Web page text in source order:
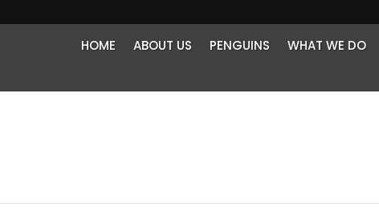
HOME ABOUT US PENGUINS WHAT WE DO